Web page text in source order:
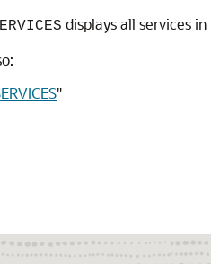
displays all services
"